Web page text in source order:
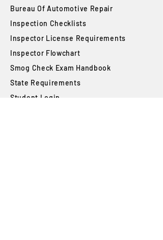
Bureau Of Automotive Repair
​Inspection Checklists
Inspector License Requirements
Inspector Flowchart
Smog Check Exam Handbook
State Requirements
Student Login